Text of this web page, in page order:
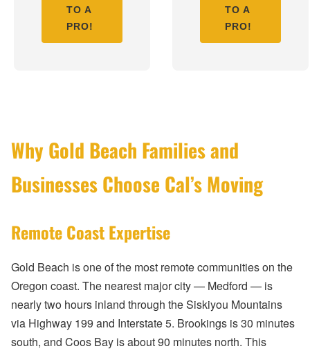
TO A
PRO!
TO A
PRO!
Why Gold Beach Families and
Businesses Choose Cal’s Moving
Remote Coast Expertise
Gold Beach is one of the most remote communities on the
Oregon coast. The nearest major city — Medford — is
nearly two hours inland through the Siskiyou Mountains
via Highway 199 and Interstate 5. Brookings is 30 minutes
south, and Coos Bay is about 90 minutes north. This